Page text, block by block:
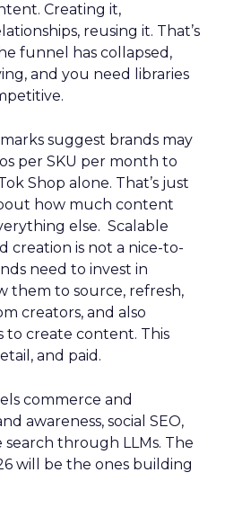
Creating it,
reusing it. That’s
funnel has collapsed,
and you need libraries
suggest brands may
per SKU per month to
Shop alone. That’s just
how much content
else. Scalable
creation is not a nice-to-
need to invest in
them to source, refresh,
creators, and also
to create content. This
and paid.
commerce and
awareness, social SEO,
through LLMs. The
will be the ones building